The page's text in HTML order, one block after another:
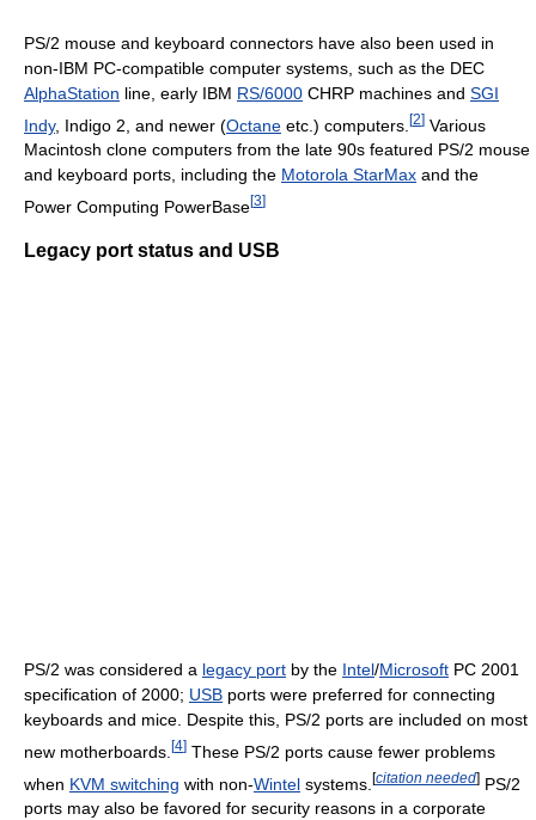
PS/2 mouse and keyboard connectors have also been used in
non-IBM PC-compatible computer systems, such as the DEC
AlphaStation line, early IBM RS/6000 CHRP machines and SGI
Indy, Indigo 2, and newer (Octane etc.) computers. [2] Various
Macintosh clone computers from the late 90s featured PS/2 mouse
and keyboard ports, including the Motorola StarMax and the
Power Computing PowerBase[3]
Legacy port status and USB
PS/2 was considered a legacy port by the Intel/Microsoft PC 2001
specification of 2000; USB ports were preferred for connecting
keyboards and mice. Despite this, PS/2 ports are included on most
new motherboards. [4] These PS/2 ports cause fewer problems
when KVM switching with non-Wintel systems. [citation needed] PS/2
ports may also be favored for security reasons in a corporate